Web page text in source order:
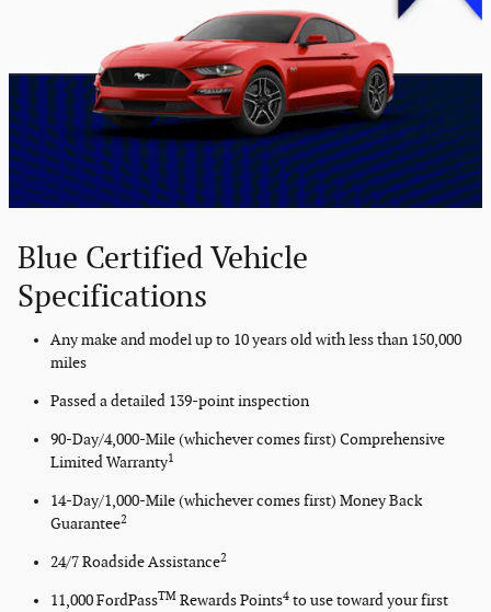
Blue Certified Vehicle
Specifications
Any make and model up to 10 years old with less than 150,000
miles
Passed a detailed 139-point inspection
90-Day/4,000-Mile (whichever comes first) Comprehensive
Limited Warranty1
14-Day/1,000-Mile (whichever comes first) Money Back
Guarantee2
24/7 Roadside Assistance2
11,000 FordPassTM Rewards Points4 to use toward your first